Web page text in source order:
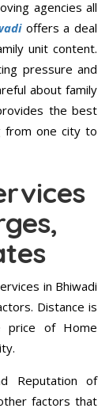
agencies all
offers a deal
unit content.
pressure and
about family
the best
from one city to
in Bhiwadi
Distance is
price of Home
Reputation of
factors that